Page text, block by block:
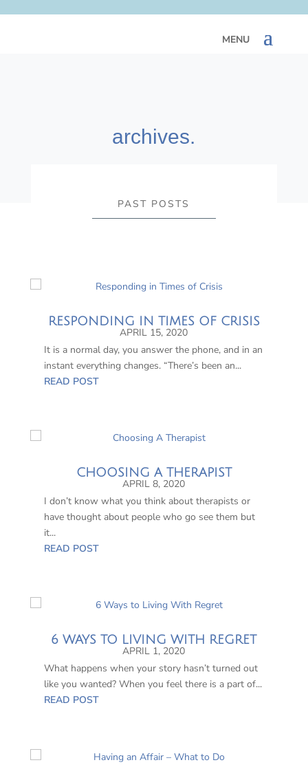
archives.
PAST POSTS
RESPONDING IN TIMES OF CRISIS
APRIL 15, 2020
It is a normal day, you answer the phone, and in an
instant everything changes. “There’s been an...
READ POST
CHOOSING A THERAPIST
APRIL 8, 2020
I don’t know what you think about therapists or
have thought about people who go see them but
it...
READ POST
6 WAYS TO LIVING WITH REGRET
APRIL 1, 2020
What happens when your story hasn’t turned out
like you wanted? When you feel there is a part of...
READ POST